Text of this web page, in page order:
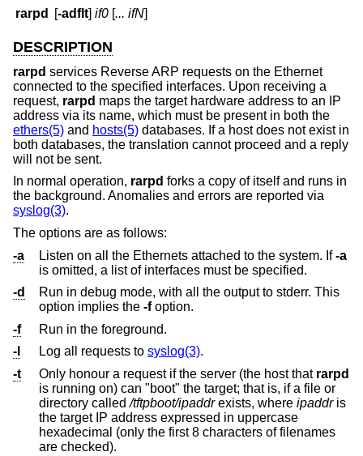
rarpd [-adflt]if0 [... ifN]
DESCRIPTION
rarpd services Reverse ARP requests on the Ethernet
connected to the specified interfaces. Upon receiving a
request, rarpd maps the target hardware address to an IP
address via its name, which must be present in both the
ethers(5) and hosts(5) databases. If a host does not exist in
both databases, the translation cannot proceed and a reply
will not be sent.
In normal operation, rarpd forks a copy of itself and runs in
the background. Anomalies and errors are reported via
syslog(3).
The options are as follows:
-a
Listen on all the Ethernets attached to the system. If-a
is omitted, a list of interfaces must be specified.
-d
Run in debug mode, with all the output to stderr. This
option implies the -foption.
-f
Run in the foreground.
-l
Log all requests to syslog(3).
-t
Only honour a request if the server (the host that rarpd
is running on) can "boot" the target; that is, if a file or
directory called/tftpboot/ipaddrexists, where ipaddris
the target IP address expressed in uppercase
hexadecimal (only the first 8 characters of filenames
are checked).